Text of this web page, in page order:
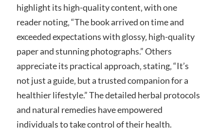
highlight its high-quality content‚ with one
reader noting‚ “The book arrived on time and
exceeded expectations with glossy‚ high-quality
paper and stunning photographs.” Others
appreciate its practical approach‚ stating‚ “It’s
not just a guide‚ but a trusted companion for a
healthier lifestyle.” The detailed herbal protocols
and natural remedies have empowered
individuals to take control of their health.